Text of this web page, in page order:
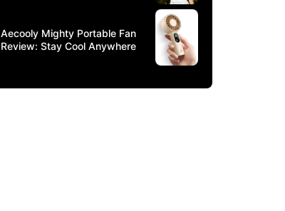
Aecooly Mighty Portable Fan
Review: Stay Cool Anywhere